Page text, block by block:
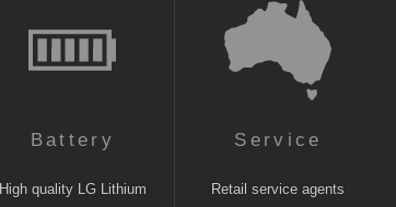
Battery
High quality LG Lithium
Service
Retail service agents